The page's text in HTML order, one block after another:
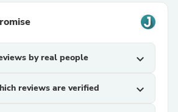
by real people expand_more
reviews are verified expand_more